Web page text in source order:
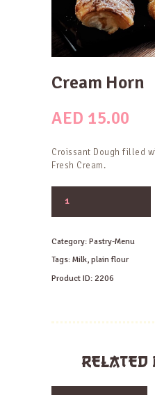
Cream Horn
AED 15.00
Croissant Dough filled
Fresh Cream.
Horn
quantity
Category: Pastry-Menu
Tags: Milk, plain flour
Product ID: 2206
RELATED